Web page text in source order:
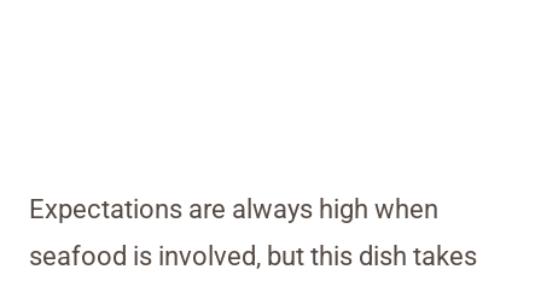
Expectations are always high when
seafood is involved, but this dish takes